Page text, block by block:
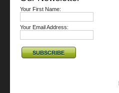
Your First Name:
Your Email Address: